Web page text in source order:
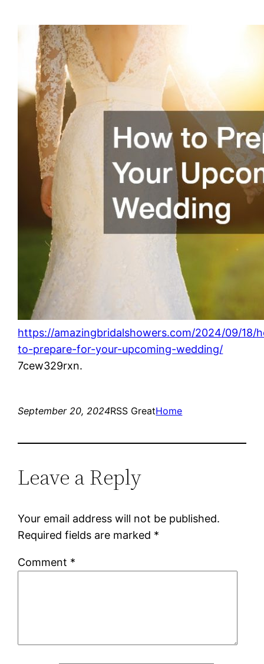
https://amazingbridalshowers.com/2024/09/18/
to-prepare-for-your-upcoming-wedding/
7cew329rxn.
September 20, 2024RSS GreatHome
Leave a Reply
Your email address will not be published.
Required fields are marked *
Comment *